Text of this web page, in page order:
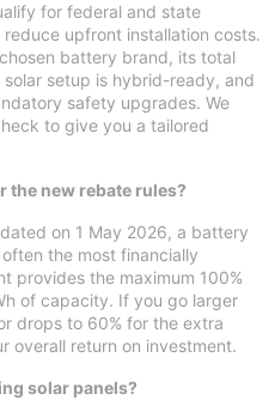
for federal and state
upfront installation costs.
battery brand, its total
setup is hybrid-ready, and
safety upgrades. We
to give you a tailored
the new rebate rules?
on 1 May 2026, a battery
often the most financially
provides the maximum 100%
of capacity. If you go larger
drops to 60% for the extra
overall return on investment.
solar panels?